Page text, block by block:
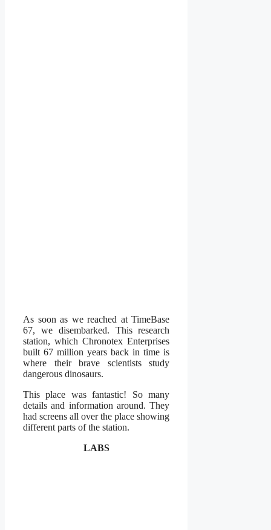
As soon as we reached at TimeBase
67, we disembarked. This research
station, which Chronotex Enterprises
built 67 million years back in time is
where their brave scientists study
dangerous dinosaurs.
This place was fantastic! So many
details and information around. They
had screens all over the place showing
different parts of the station.
LABS